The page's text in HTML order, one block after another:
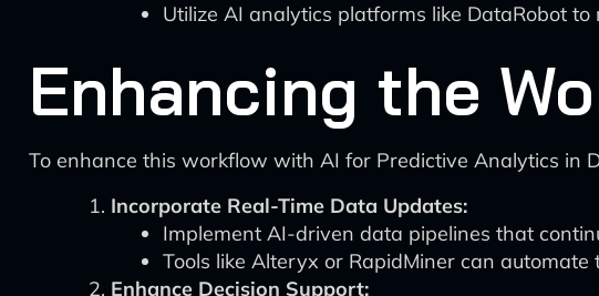
Utilize AI analytics platforms like DataRobot
Enhancing the
To enhance this workflow with AI for Predictive Analytics in
Incorporate Real-Time Data Updates:
Implement AI-driven data pipelines that
Tools like Alteryx or RapidMiner can automate
Enhance Decision Support: